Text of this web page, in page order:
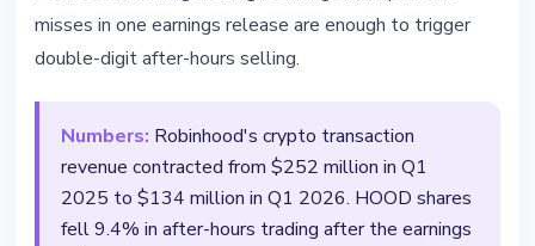
misses in one earnings release are enough to trigger
double-digit after-hours selling.
Numbers: Robinhood's crypto transaction
revenue contracted from $252 million in Q1
2025 to $134 million in Q1 2026. HOOD shares
fell 9.4% in after-hours trading after the earnings